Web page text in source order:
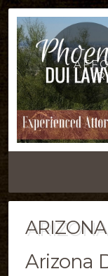
Arizona